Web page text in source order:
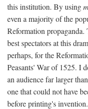
this institution. By using
even a majority of the
Reformation
best spectators at this
perhaps, for the
Peasants' War of 1525. I
an audience far larger
one that could not have
before printing's